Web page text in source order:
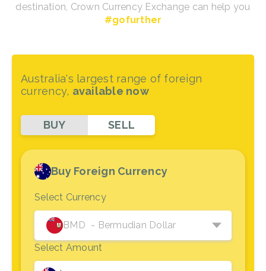
destination, Crown Currency Exchange can help you
#gofurther
Australia's largest range of foreign
currency, available now
BUY SELL
Buy Foreign Currency
Select Currency
BMD - Bermudian Dollar
Select Amount